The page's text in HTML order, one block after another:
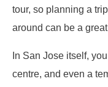
tour, so planning a
around can be a
In San Jose itself,
centre, and even a